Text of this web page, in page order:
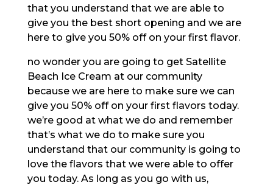
that you understand that we are able to
give you the best short opening and we are
here to give you 50% off on your first flavor.
no wonder you are going to get Satellite
Beach Ice Cream at our community
because we are here to make sure we can
give you 50% off on your first flavors today.
we’re good at what we do and remember
that’s what we do to make sure you
understand that our community is going to
love the flavors that we were able to offer
you today. As long as you go with us,